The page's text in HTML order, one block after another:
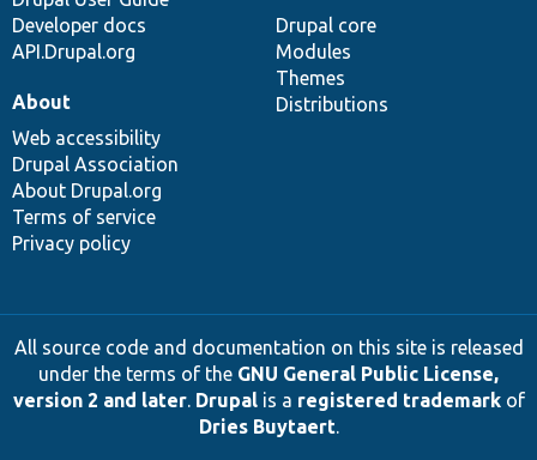
Developer docs
API.Drupal.org
Drupal core
Modules
Themes
Distributions
About
Web accessibility
Drupal Association
About Drupal.org
Terms of service
Privacy policy
All source code and documentation on this site is released
under the terms of the GNU General Public License,
version 2 and later. Drupalis a registered trademarkof
Dries Buytaert.